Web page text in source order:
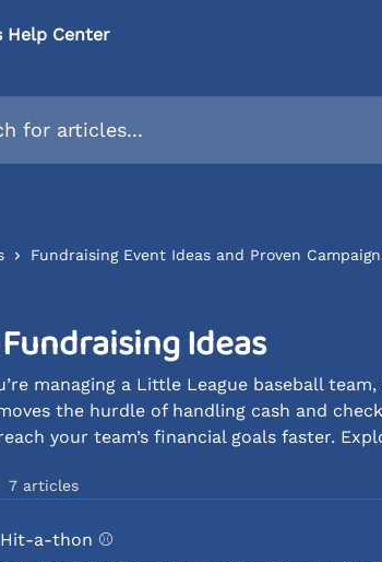
Fundraising Event Ideas and Proven
Ideas
managing a Little League baseball
the hurdle of handling cash and
your team’s financial goals faster.
7 articles
a-thon ⚾️